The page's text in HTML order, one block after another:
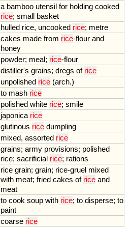
a bamboo utensil for holding cooked
rice; small basket
hulled rice, uncooked rice; metre
cakes made from rice-flour and
honey
powder; meal; rice-flour
distiller's grains; dregs of rice
unpolished rice (arch.)
to mash rice
polished white rice; smile
japonica rice
glutinous rice dumpling
mixed, assorted rice
grains; army provisions; polished
rice; sacrificial rice; rations
rice grain; grain; rice-gruel mixed
with meat; fried cakes of rice and
meat
to cook soup with rice; to disperse; to
paint
coarse rice